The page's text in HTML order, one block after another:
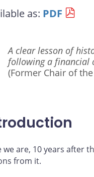
page page
page
as: PDF
A clear lesson of
following a financial
(Former Chair of the
we are, 10 years after
from it.